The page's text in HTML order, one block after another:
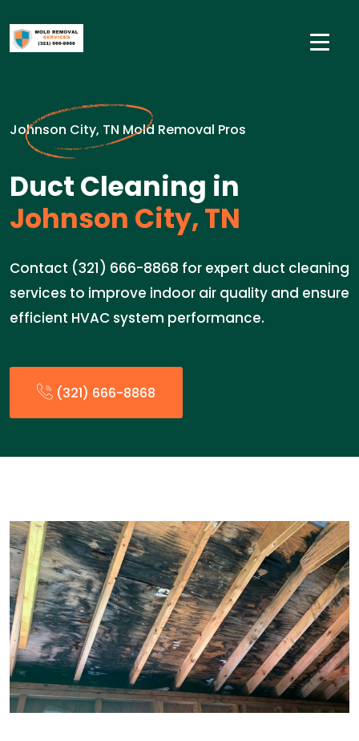
Johnson City, TN Mold Removal Pros
Duct Cleaning in
Johnson City, TN
Contact (321) 666-8868 for expert duct cleaning
services to improve indoor air quality and ensure
efficient HVAC system performance.
(321) 666-8868